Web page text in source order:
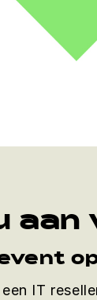
IT